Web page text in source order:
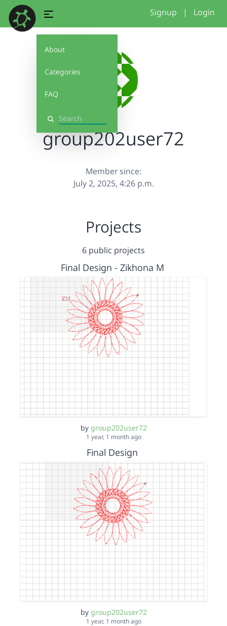
About
Categories
FAQ
Search
Signup | Login
group202user72
Member since:
July 2, 2025, 4:26 p.m.
Projects
6 public projects
Final Design - Zikhona M
by group202user72
1 year, 1 month ago
Final Design
by group202user72
1 year, 1 month ago